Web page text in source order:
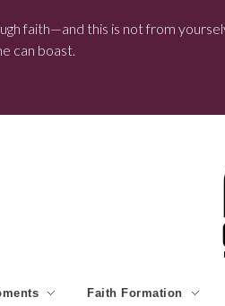
faith—and this is not from
can boast.
Faith Formation